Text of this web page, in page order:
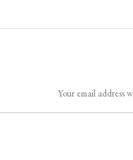
Your email address